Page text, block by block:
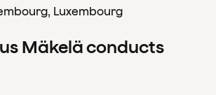
Luxembourg
Mäkelä conducts